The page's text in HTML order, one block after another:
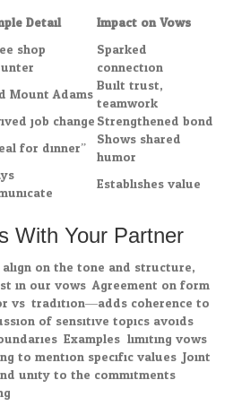
Detail
Impact on Vows
shop
Sparked
connection
Mount AdamsBuilt trust,
teamwork
job changeStrengthened bond
for dinner” Shows shared
humor
Establishes value
With Your Partner
on the tone and structure,
in our vows. Agreement on form
vs. tradition—adds coherence to
of sensitive topics avoids
Examples: limiting vows
to mention specific values. Joint
unity to the commitments